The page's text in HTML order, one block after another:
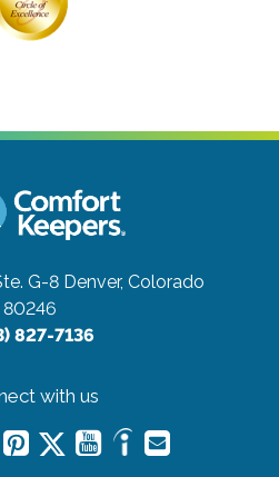
G-8 Denver, Colorado
80246
827-7136
with us